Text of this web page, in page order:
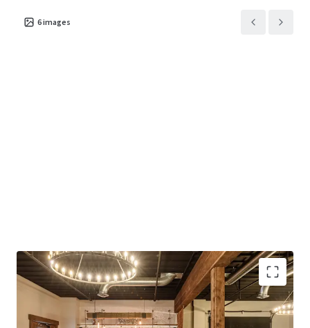
6images
Continued Owner-User Potential